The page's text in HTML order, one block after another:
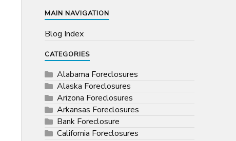
MAIN NAVIGATION
Blog Index
CATEGORIES
Alabama Foreclosures
Alaska Foreclosures
Arizona Foreclosures
Arkansas Foreclosures
Bank Foreclosure
California Foreclosures